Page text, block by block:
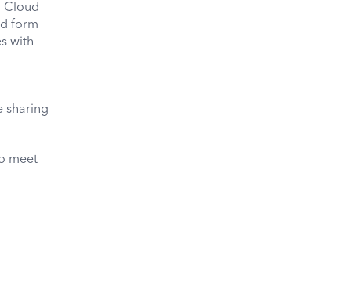
Cloud
form
with
sharing
meet